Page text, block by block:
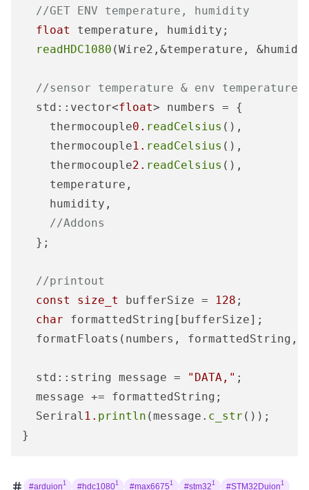
//GET ENV temperature, humidity
float
temperature, humidity;
readHDC1080 (Wire2,&temperature,
//sensor temperature & env temperature
  std::vector<
float> numbers = {
    thermocouple
0. readCelsius (),
    thermocouple
1. readCelsius (),
    thermocouple
2. readCelsius (),
    temperature,
    humidity,
//Addons
  };
//printout
const
size_t bufferSize = 128 ;
char formattedString[bufferSize];
formatFloats(numbers, formattedString,
  std::string message =
"DATA," ;
  message += formattedString;
  Seriral
1. println (message. c_str ());
}
#arduion1 #hdc10801 #max66751 #stm321 #STM32Duion1